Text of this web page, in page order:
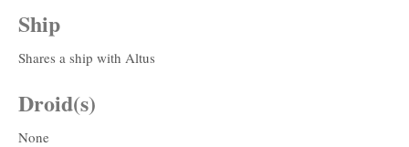
Ship
Shares a ship with Altus
Droid(s)
None